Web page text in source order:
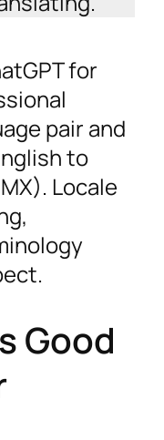
for
pair and
to
Locale
Good